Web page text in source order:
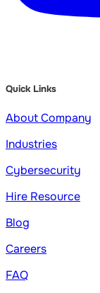
Quick Links
About Company
Industries
Cybersecurity
Hire Resource
Blog
Careers
FAQ